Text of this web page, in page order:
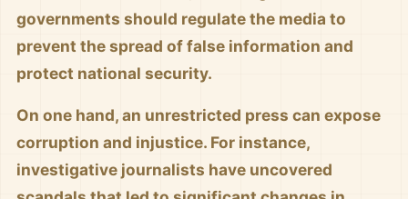
governments should regulate the media to
prevent the spread of false information and
protect national security.
On one hand, an unrestricted press can expose
corruption and injustice. For instance,
investigative journalists have uncovered